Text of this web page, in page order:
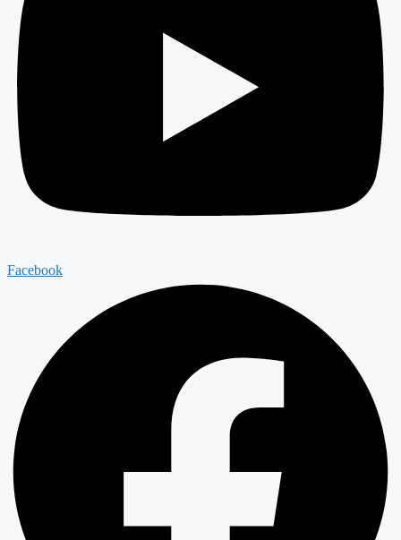
Facebook